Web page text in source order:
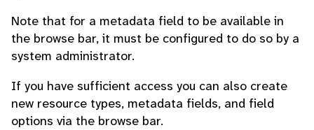
Note that for a metadata field to be available in
the browse bar, it must be configured to do so by a
system administrator.
If you have sufficient access you can also create
new resource types, metadata fields, and field
options via the browse bar.